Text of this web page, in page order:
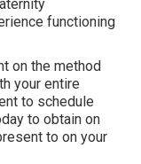
functioning
on the method
your entire
to schedule
to obtain on
to on your